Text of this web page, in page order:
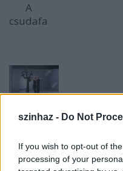
szinhaz - Do Not
If you wish to opt-out of
processing of your
A
csudafa
Bozsik
Társulata:
Tüzes
angyal